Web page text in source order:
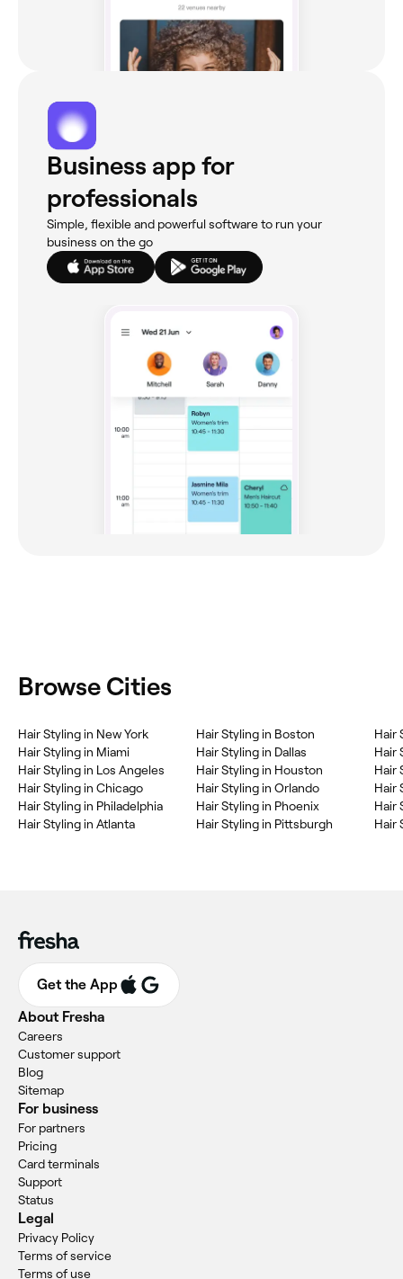
Business app for
professionals
Simple, flexible and powerful software to run your
business on the go
Browse Cities
‎Hair Styling in New York
‎Hair Styling in Miami
‎Hair Styling in Los Angeles
‎Hair Styling in Chicago
‎Hair Styling in Philadelphia
‎Hair Styling in Atlanta
‎Hair Styling in Boston
‎Hair Styling in Dallas
‎Hair Styling in Houston
‎Hair Styling in Orlando
‎Hair Styling in Phoenix
‎Hair Styling in Pittsburgh
‎Hair
‎Hair
‎Hair
‎Hair
‎Hair
‎Hair
Get the App
About Fresha
Careers
Customer support
Blog
Sitemap
For business
For partners
Pricing
Card terminals
Support
Status
Legal
Privacy Policy
Terms of service
Terms of use